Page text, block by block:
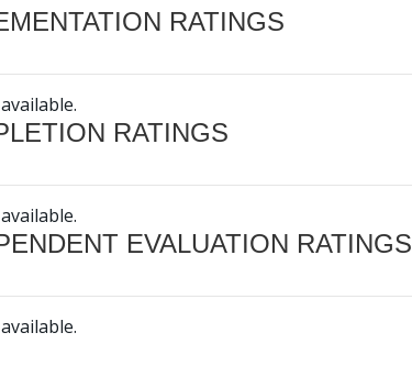
RATINGS
RATINGS
EVALUATION RATINGS